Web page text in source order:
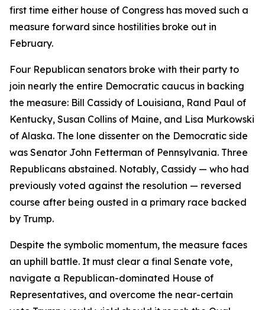
first time either house of Congress has moved such a
measure forward since hostilities broke out in
February.
Four Republican senators broke with their party to
join nearly the entire Democratic caucus in backing
the measure: Bill Cassidy of Louisiana, Rand Paul of
Kentucky, Susan Collins of Maine, and Lisa Murkowski
of Alaska. The lone dissenter on the Democratic side
was Senator John Fetterman of Pennsylvania. Three
Republicans abstained. Notably, Cassidy — who had
previously voted against the resolution — reversed
course after being ousted in a primary race backed
by Trump.
Despite the symbolic momentum, the measure faces
an uphill battle. It must clear a final Senate vote,
navigate a Republican-dominated House of
Representatives, and overcome the near-certain